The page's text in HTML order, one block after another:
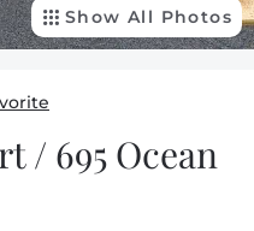
Show All Photos
/ 695 Ocean